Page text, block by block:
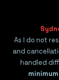
As I do not
and
handled